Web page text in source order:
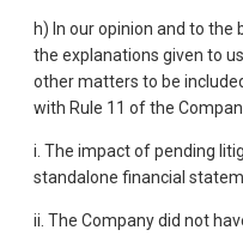
h) In our opinion and to
the explanations given to
other matters to be
with Rule 11 of the
i. The impact of pending
standalone financial
ii. The Company did not